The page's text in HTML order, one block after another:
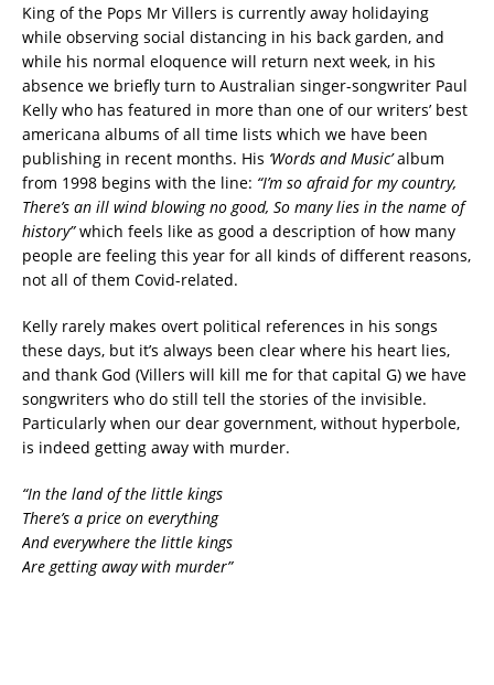
King of the Pops Mr Villers is currently away holidaying
while observing social distancing in his back garden, and
while his normal eloquence will return next week, in his
absence we briefly turn to Australian singer-songwriter Paul
Kelly who has featured in more than one of our writers’ best
americana albums of all time lists which we have been
publishing in recent months. His ‘Words and Music’album
from 1998 begins with the line: “I’m so afraid for my country,
There’s an ill wind blowing no good, So many lies in the name of
history”which feels like as good a description of how many
people are feeling this year for all kinds of different reasons,
not all of them Covid-related.
Kelly rarely makes overt political references in his songs
these days, but it’s always been clear where his heart lies,
and thank God (Villers will kill me for that capital G) we have
songwriters who do still tell the stories of the invisible.
Particularly when our dear government, without hyperbole,
is indeed getting away with murder.
“In the land of the little kings
There’s a price on everything
And everywhere the little kings
Are getting away with murder”